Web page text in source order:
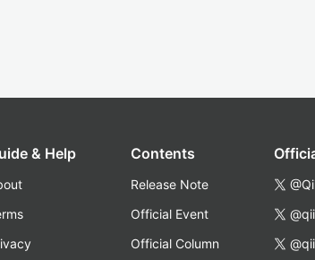
& Help Contents
Release Note
Official Event
Official Column